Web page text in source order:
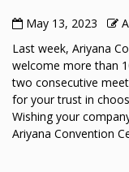
May 13, 2023
Last week, Ariyana
welcome more than
two consecutive
for your trust in
Wishing your
Ariyana Convention